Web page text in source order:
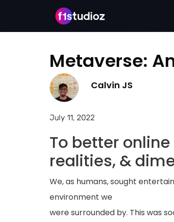
Metaverse:
Calvin JS
July 11, 2022
To better
realities, &
We, as humans, sought
environment we
were surrounded by. This was